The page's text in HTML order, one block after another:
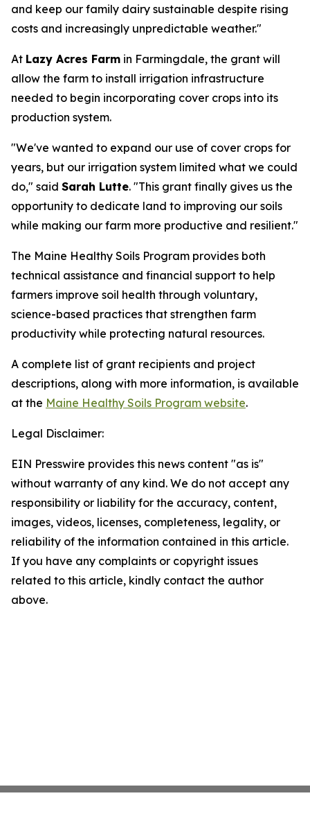
and keep our family dairy sustainable despite rising
costs and increasingly unpredictable weather."
At Lazy Acres Farm in Farmingdale, the grant will
allow the farm to install irrigation infrastructure
needed to begin incorporating cover crops into its
production system.
"We've wanted to expand our use of cover crops for
years, but our irrigation system limited what we could
do," said Sarah Lutte. "This grant finally gives us the
opportunity to dedicate land to improving our soils
while making our farm more productive and resilient."
The Maine Healthy Soils Program provides both
technical assistance and financial support to help
farmers improve soil health through voluntary,
science-based practices that strengthen farm
productivity while protecting natural resources.
A complete list of grant recipients and project
descriptions, along with more information, is available
at the Maine Healthy Soils Program website.
Legal Disclaimer:
EIN Presswire provides this news content "as is"
without warranty of any kind. We do not accept any
responsibility or liability for the accuracy, content,
images, videos, licenses, completeness, legality, or
reliability of the information contained in this article.
If you have any complaints or copyright issues
related to this article, kindly contact the author
above.